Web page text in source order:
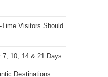
Visitors Should
7, 10, 14 & 21 Days
Destinations